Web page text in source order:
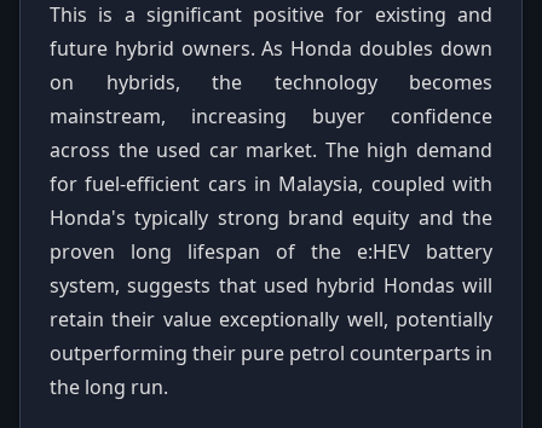
This is a significant positive for existing and
future hybrid owners. As Honda doubles down
on hybrids, the technology becomes
mainstream, increasing buyer confidence
across the used car market. The high demand
for fuel-efficient cars in Malaysia, coupled with
Honda's typically strong brand equity and the
proven long lifespan of the e:HEV battery
system, suggests that used hybrid Hondas will
retain their value exceptionally well, potentially
outperforming their pure petrol counterparts in
the long run.